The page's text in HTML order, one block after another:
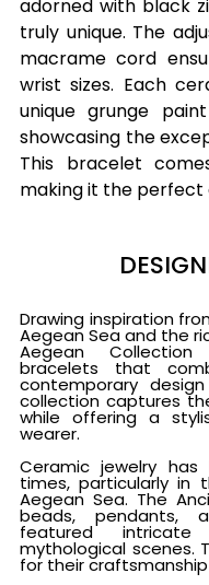
adorned with black
truly unique. The
macrame cord
wrist sizes. Each
unique grunge
showcasing the
This bracelet
making it the perfect
Drawing inspiration
Aegean Sea and the
Aegean
bracelets that
contemporary
collection captures
while offering a
wearer.
Ceramic jewelry
times, particularly in
Aegean Sea. The
beads, pendants,
featured
mythological scenes.
for their